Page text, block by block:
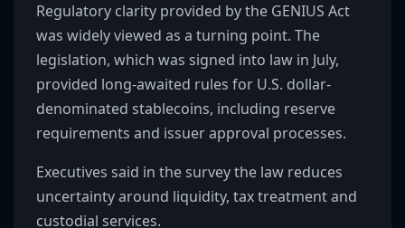
Regulatory clarity provided by the GENIUS Act
was widely viewed as a turning point. The
legislation, which was signed into law in July,
provided long-awaited rules for U.S. dollar-
denominated stablecoins, including reserve
requirements and issuer approval processes.
Executives said in the survey the law reduces
uncertainty around liquidity, tax treatment and
custodial services.